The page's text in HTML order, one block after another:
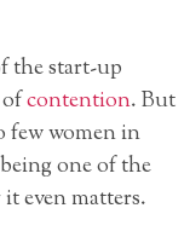
the start-up
contention. But
few women in
one of the
even matters.